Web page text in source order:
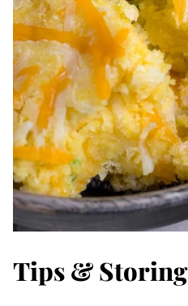
Tips & Storing